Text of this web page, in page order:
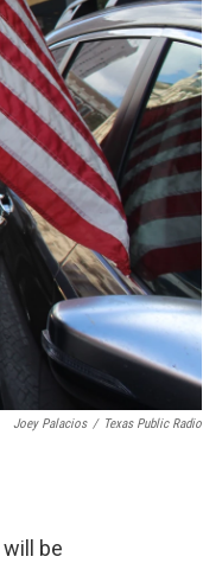
Joey Palacios / Texas Public Radio
be